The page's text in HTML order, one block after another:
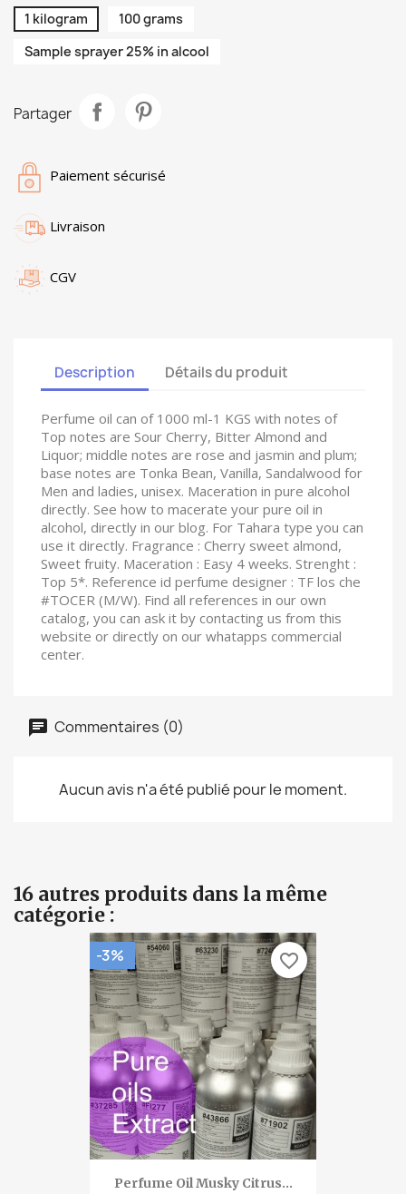
1 kilogram
100 grams
Sample sprayer 25% in alcool
Partager
Paiement sécurisé
Livraison
CGV
Description Détails du produit
Perfume oil can of 1000 ml-1 KGS with notes of
Top notes are Sour Cherry, Bitter Almond and
Liquor; middle notes are rose and jasmin and plum;
base notes are Tonka Bean, Vanilla, Sandalwood for
Men and ladies, unisex. Maceration in pure alcohol
directly. See how to macerate your pure oil in
alcohol, directly in our blog. For Tahara type you can
use it directly. Fragrance : Cherry sweet almond,
Sweet fruity. Maceration : Easy 4 weeks. Strenght :
Top 5*. Reference id perfume designer : TF los che
#TOCER (M/W). Find all references in our own
catalog, you can ask it by contacting us from this
website or directly on our whatapps commercial
center.
Commentaires (0)
Aucun avis n'a été publié pour le moment.
16 autres produits dans la même
catégorie :
Perfume Oil Musky Citrus...
-3% favorite_border